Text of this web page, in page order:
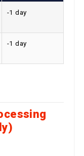
-1 day
-1 day